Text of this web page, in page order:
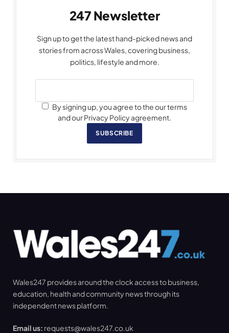
247 Newsletter
Sign up to get the latest hand-picked news and
stories from across Wales, covering business,
politics, lifestyle and more.
By signing up, you agree to the our terms
and our Privacy Policy agreement.
SUBSCRIBE
Wales247 provides around the clock access to business,
education, health and community news through its
independent news platform.
Email us: requests@wales247.co.uk